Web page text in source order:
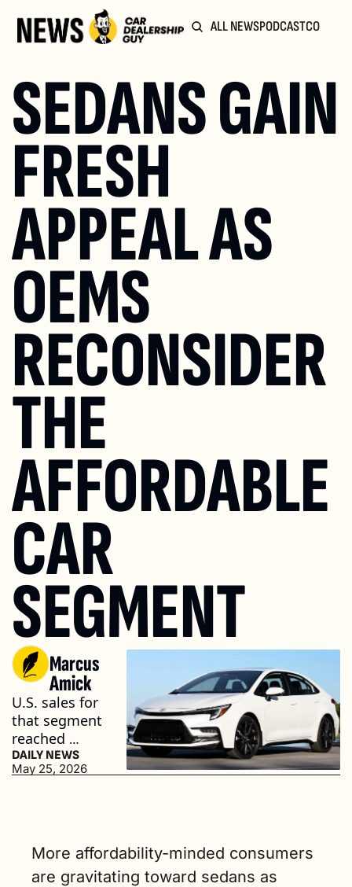
ALL NEWSPODCAST
SEDANS GAIN
FRESH
APPEAL AS
OEMS
RECONSIDER
THE
AFFORDABLE
CAR
SEGMENT
Marcus
Amick
U.S. sales for
that segment
reached
nearly 1.5
million units
DAILY NEWS
May 25, 2026
More affordability-minded consumers
are gravitating toward sedans as